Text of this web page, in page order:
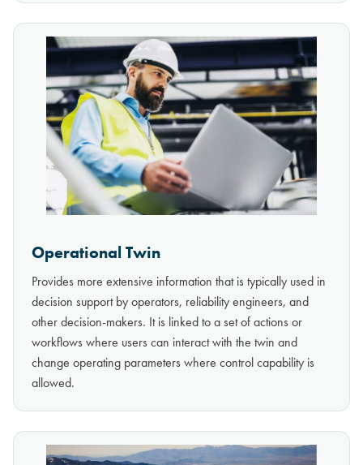
Operational Twin
Provides more extensive information that is typically used in
decision support by operators, reliability engineers, and
other decision-makers. It is linked to a set of actions or
workflows where users can interact with the twin and
change operating parameters where control capability is
allowed.